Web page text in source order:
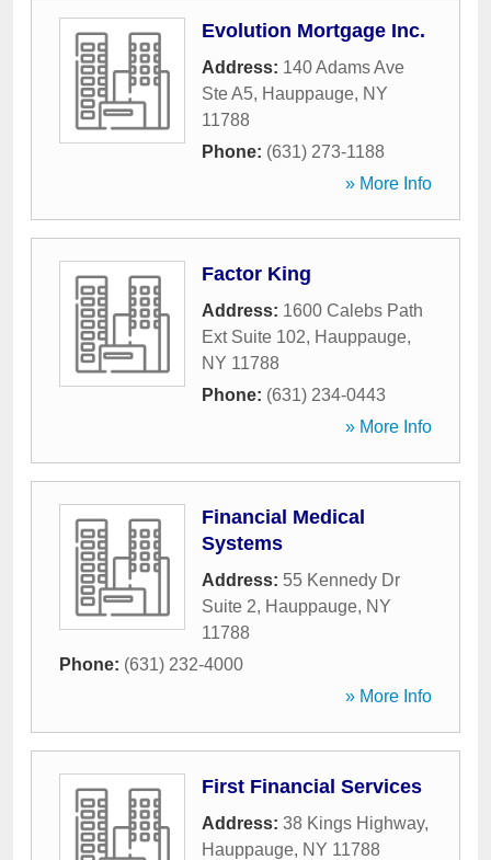
Evolution Mortgage Inc.
Address: 140 Adams Ave
Ste A5, Hauppauge, NY
11788
Phone: (631) 273-1188
» More Info
Factor King
Address: 1600 Calebs Path
Ext Suite 102, Hauppauge,
NY 11788
Phone: (631) 234-0443
» More Info
Financial Medical
Systems
Address: 55 Kennedy Dr
Suite 2, Hauppauge, NY
11788
Phone: (631) 232-4000
» More Info
First Financial Services
Address: 38 Kings Highway,
Hauppauge, NY 11788